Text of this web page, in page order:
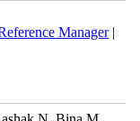
Reference Manager